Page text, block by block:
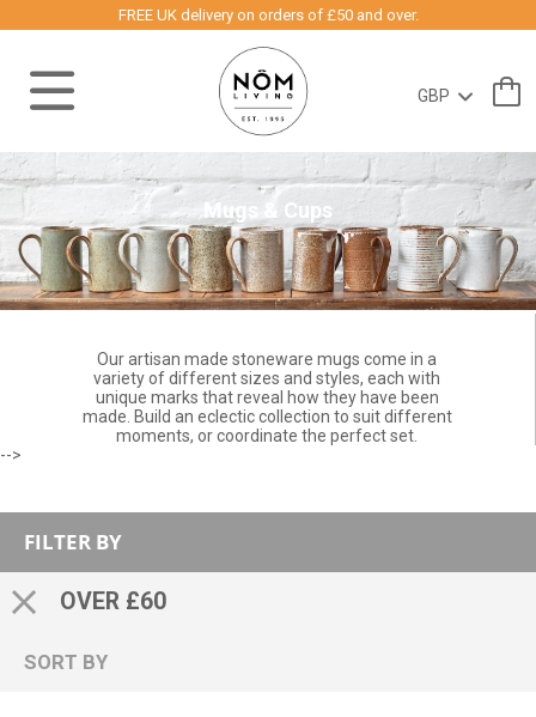
FREE UK delivery on orders of £50 and over.
Mugs & Cups
Our artisan made stoneware mugs come in a
variety of different sizes and styles, each with
unique marks that reveal how they have been
made. Build an eclectic collection to suit different
moments, or coordinate the perfect set.
-->
FILTER BY
OVER £60
SORT BY